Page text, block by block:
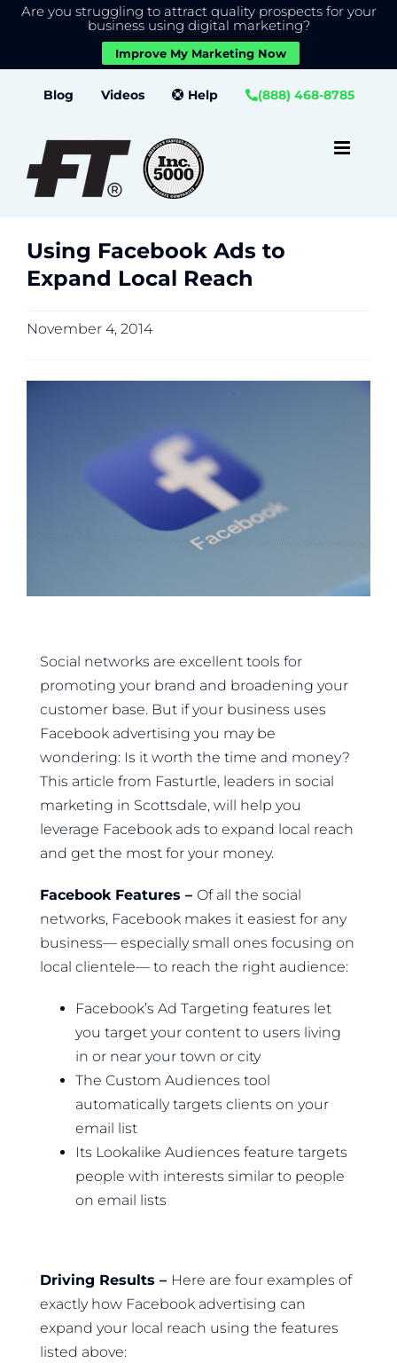
Are you struggling to attract quality prospects for your
business using digital marketing?
Improve My Marketing Now
Blog Videos Help (888) 468-8785
Using Facebook Ads to
Expand Local Reach
November 4, 2014
Social networks are excellent tools for
promoting your brand and broadening your
customer base. But if your business uses
Facebook advertising you may be
wondering: Is it worth the time and money?
This article from Fasturtle, leaders in social
marketing in Scottsdale, will help you
leverage Facebook ads to expand local reach
and get the most for your money.
Facebook Features – Of all the social
networks, Facebook makes it easiest for any
business— especially small ones focusing on
local clientele— to reach the right audience:
Facebook’s Ad Targeting features let
you target your content to users living
in or near your town or city
The Custom Audiences tool
automatically targets clients on your
email list
Its Lookalike Audiences feature targets
people with interests similar to people
on email lists
Driving Results – Here are four examples of
exactly how Facebook advertising can
expand your local reach using the features
listed above:
We use cookies to give you the best experience on our
Accept Settings Close GDPR Cookie Banner